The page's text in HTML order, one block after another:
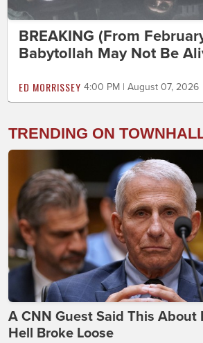
BREAKING (From
Babytollah May Not Be
ED MORRISSEY 4:00 PM | August 07, 2026
TRENDING ON
A CNN Guest Said This About
Hell Broke Loose